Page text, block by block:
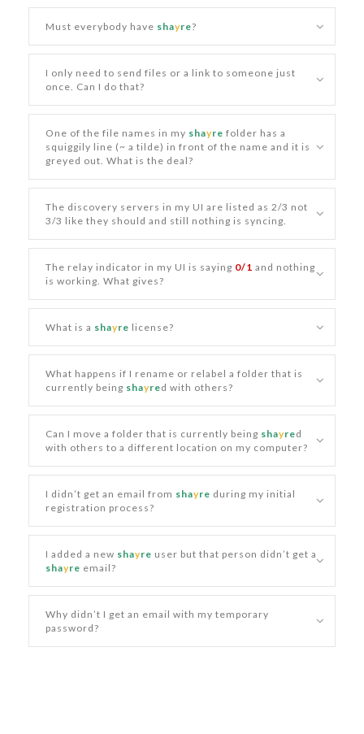
Must everybody have shayre?
I only need to send files or a link to someone just
once. Can I do that?
One of the file names in my shayre folder has a
squiggily line (~ a tilde) in front of the name and it is
greyed out. What is the deal?
The discovery servers in my UI are listed as 2/3 not
3/3 like they should and still nothing is syncing.
The relay indicator in my UI is saying 0/1 and nothing
is working. What gives?
What is a shayre license?
What happens if I rename or relabel a folder that is
currently being shayred with others?
Can I move a folder that is currently being shayred
with others to a different location on my computer?
I didn’t get an email from shayre during my initial
registration process?
I added a new shayre user but that person didn’t get a
shayre email?
Why didn’t I get an email with my temporary
password?